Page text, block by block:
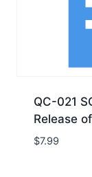
QC-021
Release
$7.99